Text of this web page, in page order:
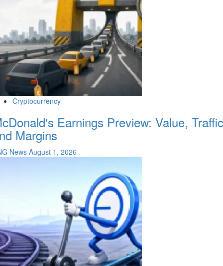
Cryptocurrency
Earnings Preview: Value, Traffic
Margins
News August 1, 2026